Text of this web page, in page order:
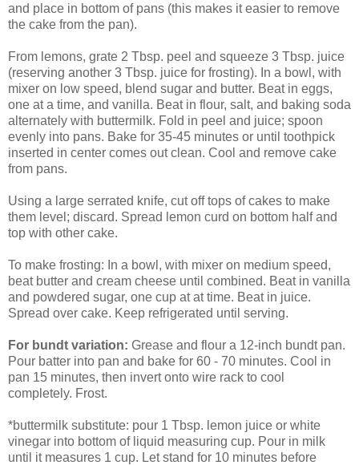
and place in bottom of pans (this makes it easier to remove
the cake from the pan).
From lemons, grate 2 Tbsp. peel and squeeze 3 Tbsp. juice
(reserving another 3 Tbsp. juice for frosting). In a bowl, with
mixer on low speed, blend sugar and butter. Beat in eggs,
one at a time, and vanilla. Beat in flour, salt, and baking soda
alternately with buttermilk. Fold in peel and juice; spoon
evenly into pans. Bake for 35-45 minutes or until toothpick
inserted in center comes out clean. Cool and remove cake
from pans.
Using a large serrated knife, cut off tops of cakes to make
them level; discard. Spread lemon curd on bottom half and
top with other cake.
To make frosting: In a bowl, with mixer on medium speed,
beat butter and cream cheese until combined. Beat in vanilla
and powdered sugar, one cup at at time. Beat in juice.
Spread over cake. Keep refrigerated until serving.
For bundt variation: Grease and flour a 12-inch bundt pan.
Pour batter into pan and bake for 60 - 70 minutes. Cool in
pan 15 minutes, then invert onto wire rack to cool
completely. Frost.
*buttermilk substitute: pour 1 Tbsp. lemon juice or white
vinegar into bottom of liquid measuring cup. Pour in milk
until it measures 1 cup. Let stand for 10 minutes before